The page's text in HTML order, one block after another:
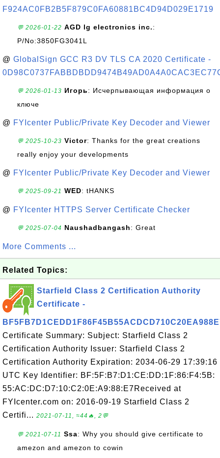
F924AC0FB2B5F879C0FA60881BC4D94D029E1719
💬 2026-01-22 AGD lg electronics inc.:
P/No:3850FG3041L
@ GlobalSign GCC R3 DV TLS CA 2020 Certificate -
💬 2026-01-13 Игорь: Исчерпывающая информация о
ключе
@ FYIcenter Public/Private Key Decoder and Viewer
💬 2025-10-23 Victor: Thanks for the great creations
really enjoy your developments
@ FYIcenter Public/Private Key Decoder and Viewer
💬 2025-09-21 WED: tHANKS
@ FYIcenter HTTPS Server Certificate Checker
💬 2025-07-04 Naushadbangash: Great
More Comments ...
Related Topics:
Starfield Class 2 Certification Authority
Certificate -
Certificate Summary: Subject: Starfield Class 2
Certification Authority Issuer: Starfield Class 2
Certification Authority Expiration: 2034-06-29 17:39:16
UTC Key Identifier: BF:5F:B7:D1:CE:DD:1F:86:F4:5B:
55:AC:DC:D7:10:C2:0E:A9:88:E7Received at
FYIcenter.com on: 2016-09-19 Starfield Class 2
Certifi... 2021-07-11, ≈44🔥, 2💬
💬 2021-07-11 Ssa: Why you should give certificate to
amezon and amezon to cowin